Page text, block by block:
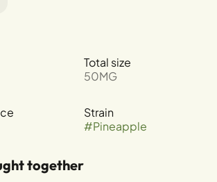
Total size
50MG
Strain
#Pineapple
together